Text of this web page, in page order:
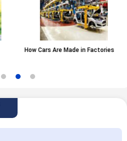
How Cars Are Made in Factories